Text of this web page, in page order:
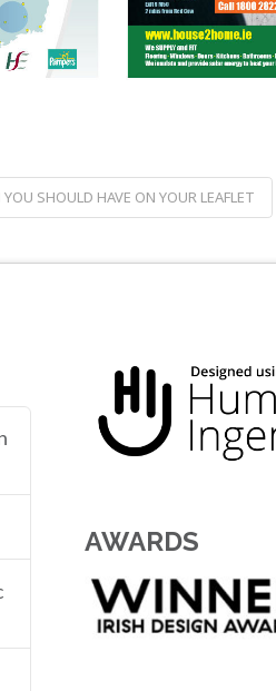
SHOULD HAVE ON YOUR LEAFLET
AWARDS